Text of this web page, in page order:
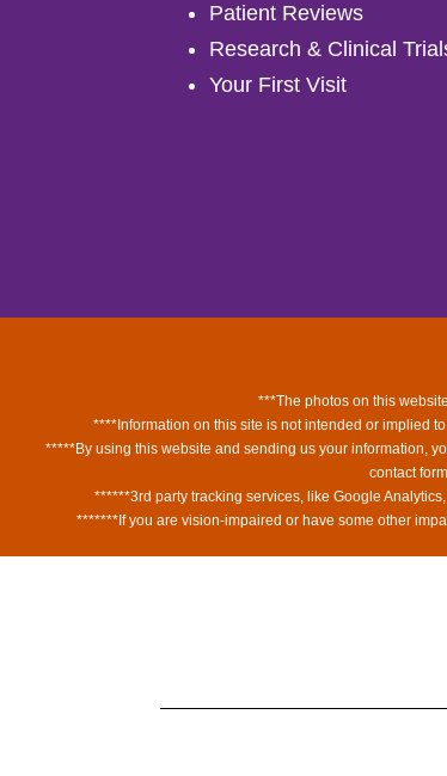
Patient Reviews
Research & Clinical
Your First Visit
***The photos on this
****Information on this site is not intended or implied
*****By using this website and sending us your information,
contact
******3rd party tracking services, like Google
*******If you are vision-impaired or have some other